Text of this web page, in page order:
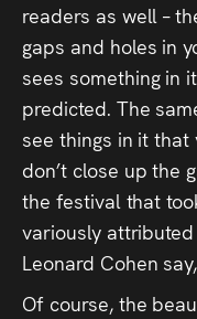
readers as well –
gaps and holes in
sees something in
predicted. The
see things in it that
don’t close up the
the festival that
variously
Leonard Cohen
Of course, the